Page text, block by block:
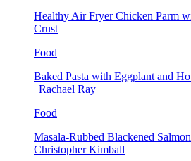
Healthy Air Fryer Chicken Parm
Crust
Food
Baked Pasta with Eggplant and
| Rachael Ray
Food
Masala-Rubbed Blackened
Christopher Kimball